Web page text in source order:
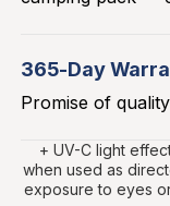
365-Day
Promise of quality
+ UV-C light
when used as
exposure to eyes